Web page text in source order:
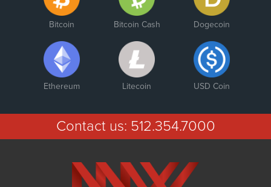
Bitcoin Bitcoin Cash Dogecoin
Ethereum Litecoin USD Coin
Contact us: 512.354.7000